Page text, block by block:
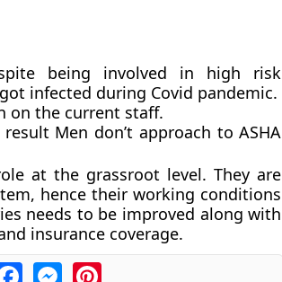
being involved in high risk
infected during Covid pandemic.
on the current staff.
Men don’t approach to ASHA
at the grassroot level. They are
hence their working conditions
needs to be improved along with
insurance coverage.
FacebookMessengerPinterest